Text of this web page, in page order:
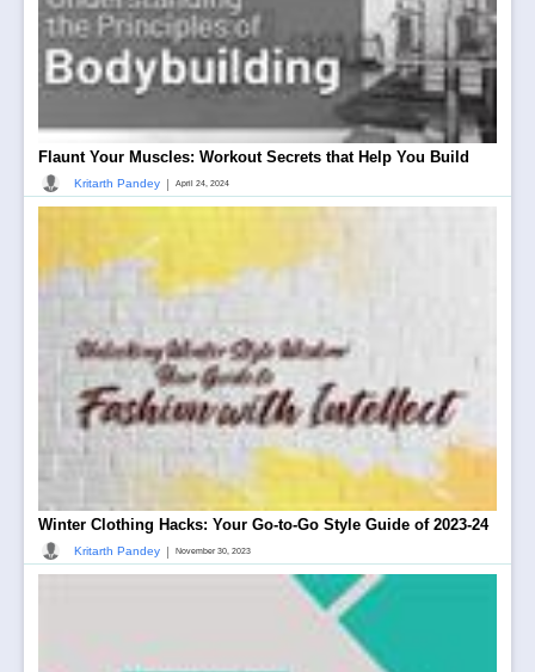
Flaunt Your Muscles: Workout Secrets that Help You Build
Kritarth Pandey | April 24, 2024
Winter Clothing Hacks: Your Go-to-Go Style Guide of 2023-24
Kritarth Pandey | November 30, 2023